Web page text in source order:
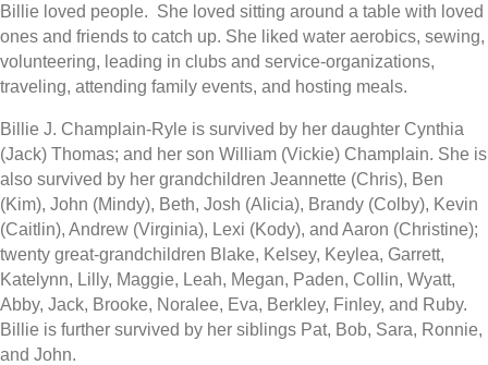
Billie loved people. She loved sitting around a table with loved
ones and friends to catch up. She liked water aerobics, sewing,
volunteering, leading in clubs and service-organizations,
traveling, attending family events, and hosting meals.
Billie J. Champlain-Ryle is survived by her daughter Cynthia
(Jack) Thomas; and her son William (Vickie) Champlain. She is
also survived by her grandchildren Jeannette (Chris), Ben
(Kim), John (Mindy), Beth, Josh (Alicia), Brandy (Colby), Kevin
(Caitlin), Andrew (Virginia), Lexi (Kody), and Aaron (Christine);
twenty great-grandchildren Blake, Kelsey, Keylea, Garrett,
Katelynn, Lilly, Maggie, Leah, Megan, Paden, Collin, Wyatt,
Abby, Jack, Brooke, Noralee, Eva, Berkley, Finley, and Ruby.
Billie is further survived by her siblings Pat, Bob, Sara, Ronnie,
and John.